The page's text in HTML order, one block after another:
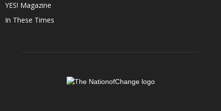
YES! Magazine
In These Times